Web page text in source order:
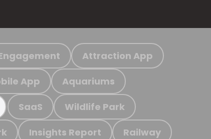
Attraction App
App Aquariums
SaaS Wildlife Park
Insights Report Railway